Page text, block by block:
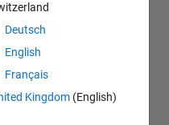
Deutsch
English
Français
Kingdom (English)